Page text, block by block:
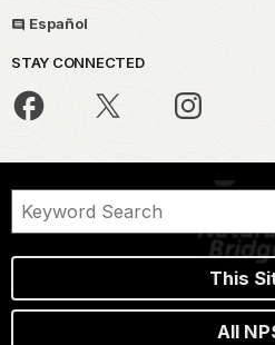
Español
STAY CONNECTED
This
All